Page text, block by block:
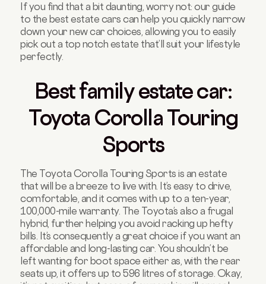
If you find that a bit daunting, worry not: our guide
to the best estate cars can help you quickly narrow
down your new car choices, allowing you to easily
pick out a top notch estate that’ll suit your lifestyle
perfectly.
Best family estate car:
Toyota Corolla Touring
Sports
The Toyota Corolla Touring Sports is an estate
that will be a breeze to live with. It’s easy to drive,
comfortable, and it comes with up to a ten-year,
100,000-mile warranty. The Toyota’s also a frugal
hybrid, further helping you avoid racking up hefty
bills. It’s consequently a great choice if you want an
affordable and long-lasting car. You shouldn’t be
left wanting for boot space either as, with the rear
seats up, it offers up to 596 litres of storage. Okay,